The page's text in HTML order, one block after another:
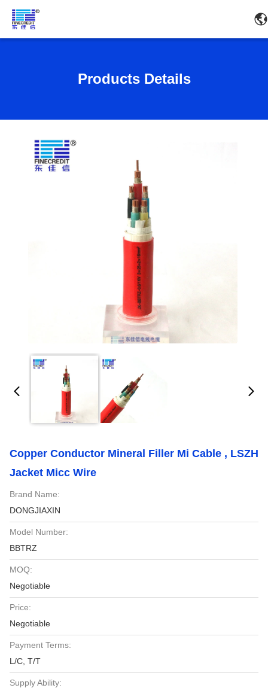
Products Details
Copper Conductor Mineral Filler Mi Cable , LSZH
Jacket Micc Wire
Brand Name:
DONGJIAXIN
Model Number:
BBTRZ
MOQ:
Negotiable
Price:
Negotiable
Payment Terms:
L/C, T/T
Supply Ability: